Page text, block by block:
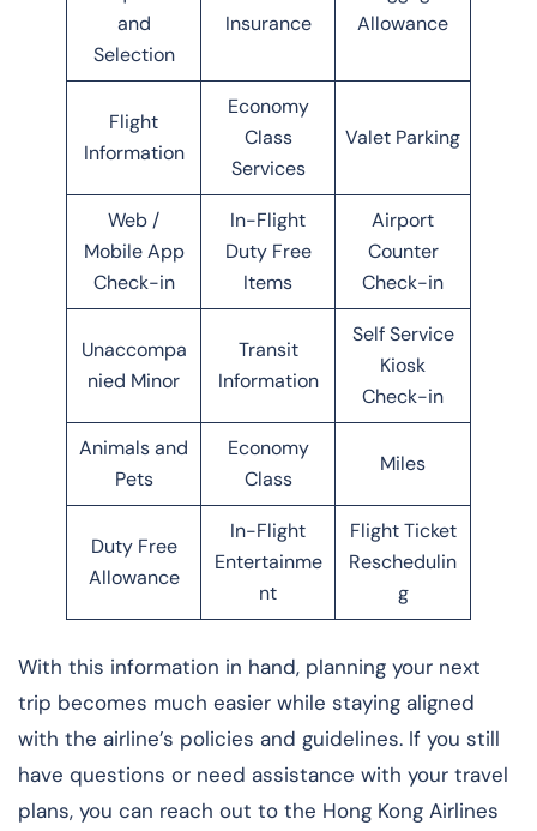
and
Selection
Insurance
Allowance
Flight
Information
Economy
Class
Services
Valet Parking
Web /
Mobile App
Check-in
In-Flight
Duty Free
Items
Airport
Counter
Check-in
Unaccompa
nied Minor
Transit
Information
Self Service
Kiosk
Check-in
Animals and
Pets
Economy
Class
Miles
Duty Free
Allowance
In-Flight
Entertainme
nt
Flight Ticket
Reschedulin
g
With this information in hand, planning your next
trip becomes much easier while staying aligned
with the airline’s policies and guidelines. If you still
have questions or need assistance with your travel
plans, you can reach out to the Hong Kong Airlines